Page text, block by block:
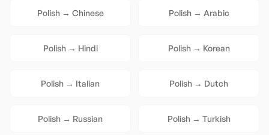
Polish→ Chinese Polish→ Arabic
Polish→ Hindi Polish→ Korean
Polish → Italian Polish → Dutch
Polish → Russian Polish→ Turkish